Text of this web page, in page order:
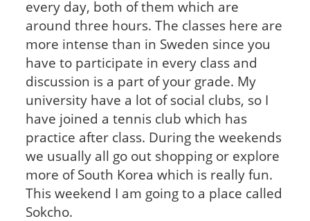
every day, both of them which are
around three hours. The classes here are
more intense than in Sweden since you
have to participate in every class and
discussion is a part of your grade. My
university have a lot of social clubs, so I
have joined a tennis club which has
practice after class. During the weekends
we usually all go out shopping or explore
more of South Korea which is really fun.
This weekend I am going to a place called
Sokcho.